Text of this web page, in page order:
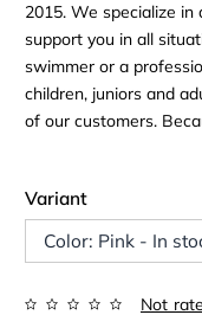
2015. We specialize
support you in all
swimmer or a
children, juniors and
of our customers.
Variant
Color: Pink - In
Not